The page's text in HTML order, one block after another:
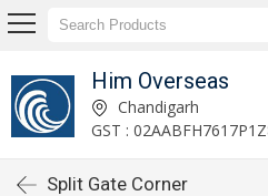
Him Overseas
Chandigarh
GST :
Split Gate Corner